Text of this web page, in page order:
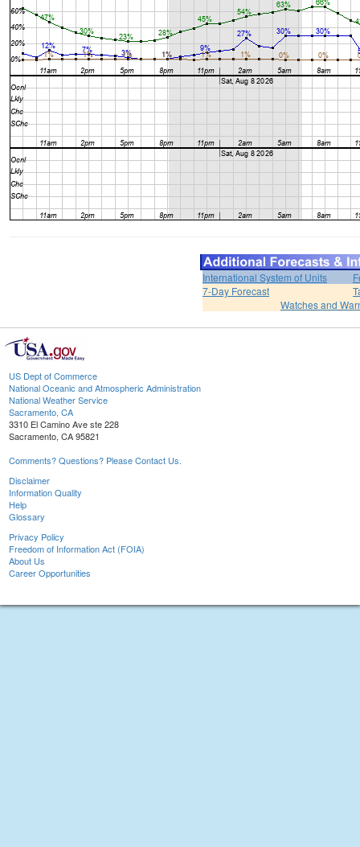
International System of Units
7-Day Forecast
Watches and
US Dept of Commerce
National Oceanic and Atmospheric Administration
National Weather Service
Sacramento, CA
3310 El Camino Ave ste 228
Sacramento, CA 95821
Comments? Questions? Please Contact Us.
Disclaimer
Information Quality
Help
Glossary
Privacy Policy
Freedom of Information Act (FOIA)
About Us
Career Opportunities